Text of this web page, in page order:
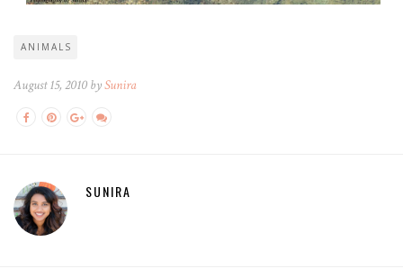
ANIMALS
August 15, 2010 bySunira
SUNIRA